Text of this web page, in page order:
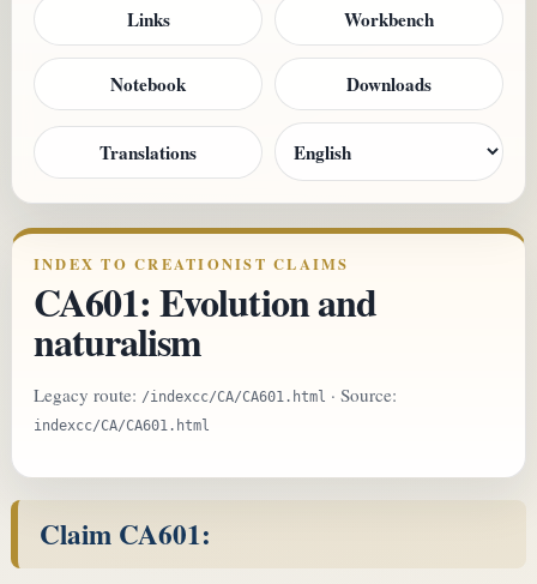
Links Workbench
Notebook Downloads
Translations
INDEX TO CREATIONIST CLAIMS
CA601: Evolution and
naturalism
Legacy route: /indexcc/CA/CA601.html · Source:
indexcc/CA/CA601.html
Claim CA601: